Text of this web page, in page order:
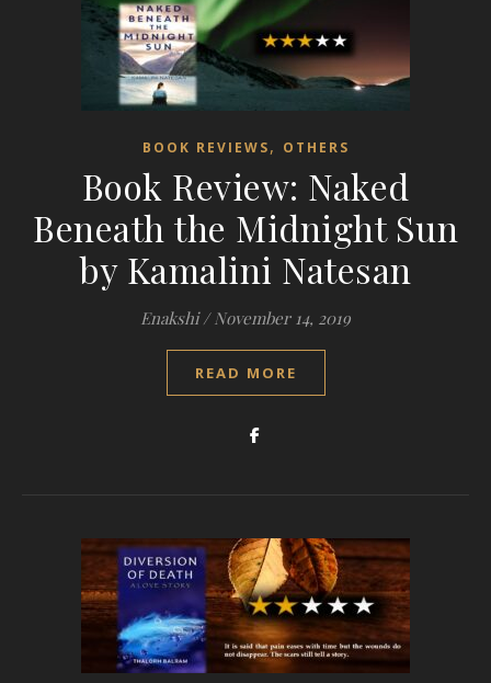
BOOK REVIEWS, OTHERS
Book Review: Naked
Beneath the Midnight Sun
by Kamalini Natesan
Enakshi / November 14, 2019
READ MORE